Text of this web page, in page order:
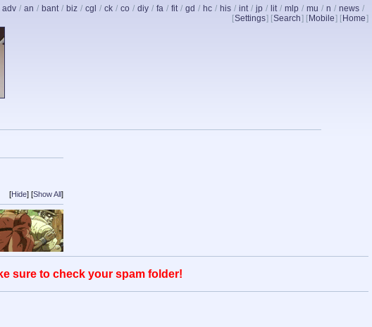
adv / an / bant / biz / cgl / ck / co / diy / fa / fit / gd / hc / his / int / jp / lit / mlp / mu / n / news /
[Settings] [Search] [ Mobile] [ Home]
[Hide] [Show All ]
sure to check your spam folder!